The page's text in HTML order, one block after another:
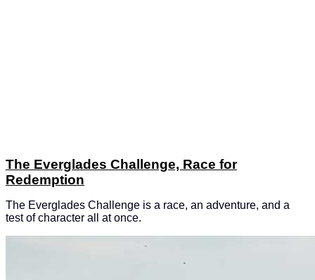
The Everglades Challenge, Race for
Redemption
The Everglades Challenge is a race, an adventure, and a
test of character all at once.